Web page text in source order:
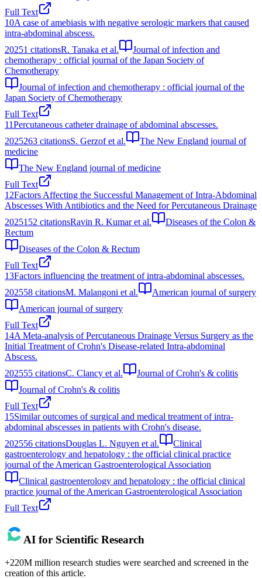
Full Text
10A case of amebiasis with negative serologic markers that caused
intra-abdominal abscess.
20251 citationsR. Tanaka et al.
Journal of infection and
chemotherapy : official journal of the Japan Society of
Chemotherapy
Journal of infection and chemotherapy : official journal of the
Japan Society of Chemotherapy
Full Text
11Percutaneous catheter drainage of abdominal abscesses.
2025263 citationsS. Gerzof et al.
The New England journal of
medicine
The New England journal of medicine
Full Text
12Factors Affecting the Successful Management of Intra-Abdominal
Abscesses With Antibiotics and the Need for Percutaneous Drainage
2025152 citationsRavin R. Kumar et al.
Diseases of the Colon &
Rectum
Diseases of the Colon & Rectum
Full Text
13Factors influencing the treatment of intra-abdominal abscesses.
202558 citationsM. Malangoni et al.
American journal of surgery
American journal of surgery
Full Text
14A Meta-analysis of Percutaneous Drainage Versus Surgery as the
Initial Treatment of Crohn's Disease-related Intra-abdominal
Abscess.
202555 citationsC. Clancy et al.
Journal of Crohn's & colitis
Journal of Crohn's & colitis
Full Text
15Similar outcomes of surgical and medical treatment of intra-
abdominal abscesses in patients with Crohn's disease.
202556 citationsDouglas L. Nguyen et al.
Clinical
gastroenterology and hepatology : the official clinical practice
journal of the American Gastroenterological Association
Clinical gastroenterology and hepatology : the official clinical
practice journal of the American Gastroenterological Association
Full Text
AI for Scientific Research
+220M million research studies were searched and screened in the
creation of this article.